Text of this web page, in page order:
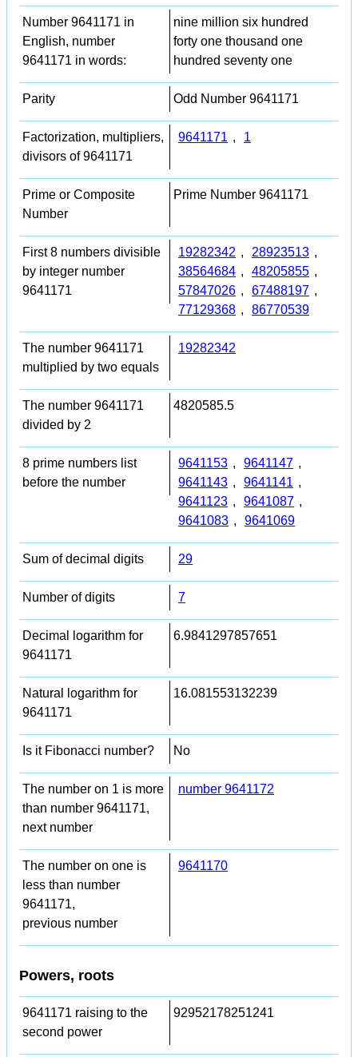
Number 9641171 in
English, number
9641171 in words:
nine million six hundred
forty one thousand one
hundred seventy one
Parity Odd Number 9641171
Factorization, multipliers,
divisors of 9641171
9641171 , 1
Prime or Composite
Number
Prime Number 9641171
First 8 numbers divisible
by integer number
9641171
19282342 , 28923513 ,
38564684 , 48205855 ,
57847026 , 67488197 ,
77129368 , 86770539
The number 9641171
multiplied by two equals
19282342
The number 9641171
divided by 2
4820585.5
8 prime numbers list
before the number
9641153 , 9641147 ,
9641143 , 9641141 ,
9641123 , 9641087 ,
9641083 , 9641069
Sum of decimal digits 29
Number of digits 7
Decimal logarithm for
9641171
6.9841297857651
Natural logarithm for
9641171
16.081553132239
Is it Fibonacci number? No
The number on 1 is more
than number 9641171,
next number
number 9641172
The number on one is
less than number
9641171,
previous number
9641170
Powers, roots
9641171 raising to the
second power
92952178251241